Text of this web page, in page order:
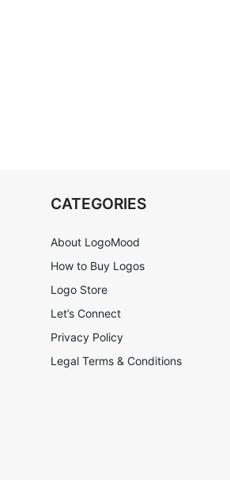
CATEGORIES
About LogoMood
How to Buy Logos
Logo Store
Let’s Connect
Privacy Policy
Legal Terms & Conditions